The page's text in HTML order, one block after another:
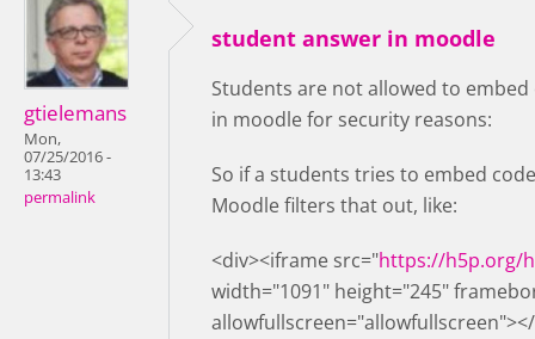
gtielemans
Mon,
07/25/2016 -
13:43
permalink
student answer in moodle
Students are not allowed to
in moodle for security reasons:
So if a students tries to embed
Moodle filters that out, like:
<div><iframe src="https://h5p.org/
width="1091" height="245"